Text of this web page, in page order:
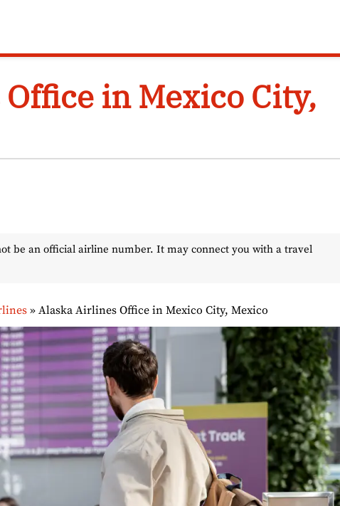
in Mexico City,
be an official airline number. It may connect you with a travel
»Alaska Airlines Office in Mexico City, Mexico